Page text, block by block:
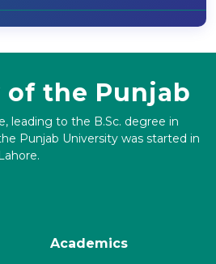
the Punjab
leading to the B.Sc. degree in
Punjab University was started in
Academics